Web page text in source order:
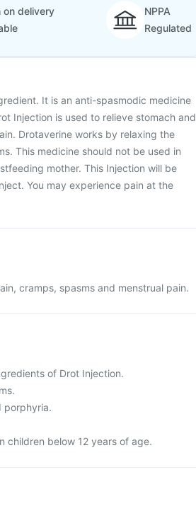
on delivery
NPPA
Regulated
It is an anti-spasmodic medicine
Injection is used to relieve stomach and
Drotaverine works by relaxing the
This medicine should not be used in
mother. This Injection will be
You may experience pain at the
cramps, spasms and menstrual pain.
of Drot Injection.
porphyria.
children below 12 years of age.